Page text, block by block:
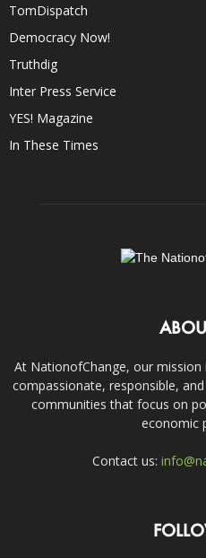
TomDispatch
Democracy Now!
Truthdig
Inter Press Service
YES! Magazine
In These Times
At NationofChange, our
compassionate, responsible,
communities that focus on
economic
Contact us: